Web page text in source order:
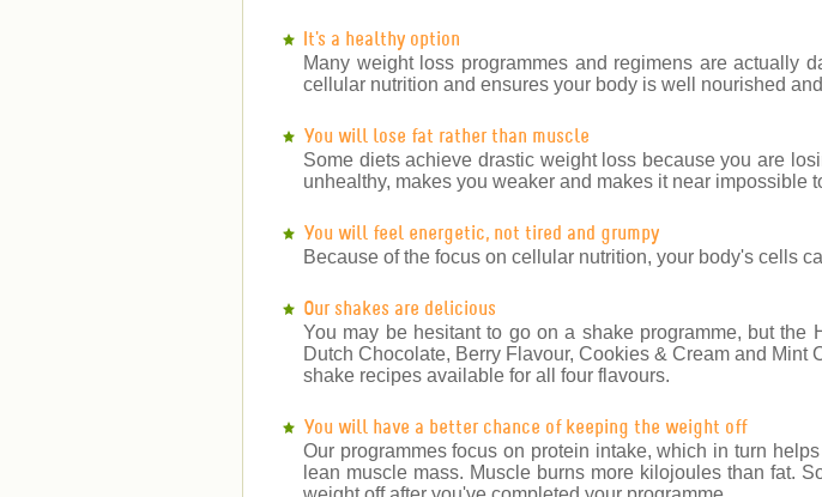
It's a healthy option
Many weight loss programmes and regimens are actually
cellular nutrition and ensures your body is well nourished
You will lose fat rather than muscle
Some diets achieve drastic weight loss because you are
unhealthy, makes you weaker and makes it near impossible
You will feel energetic, not tired and grumpy
Because of the focus on cellular nutrition, your body's cells
Our shakes are delicious
You may be hesitant to go on a shake programme, but
Dutch Chocolate, Berry Flavour, Cookies & Cream and
shake recipes available for all four flavours.
You will have a better chance of keeping the weight off
Our programmes focus on protein intake, which in turn
lean muscle mass. Muscle burns more kilojoules than fat.